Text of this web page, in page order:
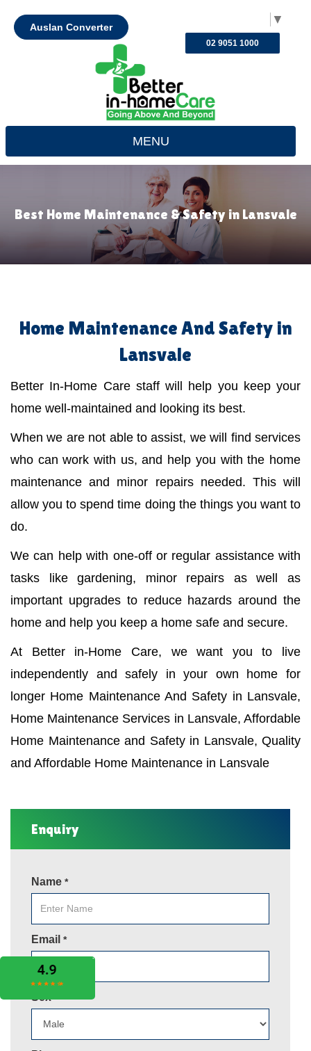
▼
Auslan Converter
02 9051 1000
MENU
Best Home Maintenance & Safety in Lansvale
Home Maintenance And Safety in
Lansvale
Better In-Home Care staff will help you keep your
home well-maintained and looking its best.
When we are not able to assist, we will find services
who can work with us, and help you with the home
maintenance and minor repairs needed. This will
allow you to spend time doing the things you want to
do.
We can help with one-off or regular assistance with
tasks like gardening, minor repairs as well as
important upgrades to reduce hazards around the
home and help you keep a home safe and secure.
At Better in-Home Care, we want you to live
independently and safely in your own home for
longer Home Maintenance And Safety in Lansvale,
Home Maintenance Services in Lansvale, Affordable
Home Maintenance and Safety in Lansvale, Quality
and Affordable Home Maintenance in Lansvale
Enquiry
Name *
Email *
Sex*